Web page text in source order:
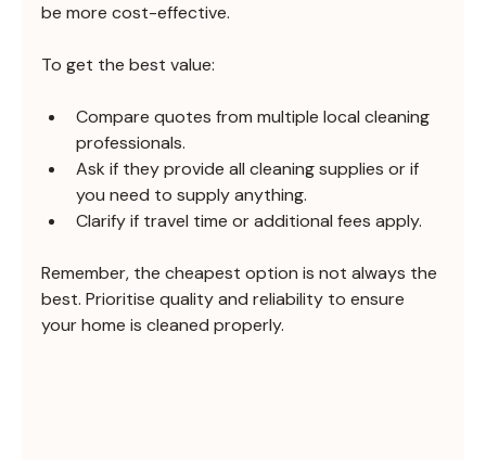
be more cost-effective.
To get the best value:
Compare quotes from multiple local cleaning
professionals.
Ask if they provide all cleaning supplies or if
you need to supply anything.
Clarify if travel time or additional fees apply.
Remember, the cheapest option is not always the
best. Prioritise quality and reliability to ensure
your home is cleaned properly.